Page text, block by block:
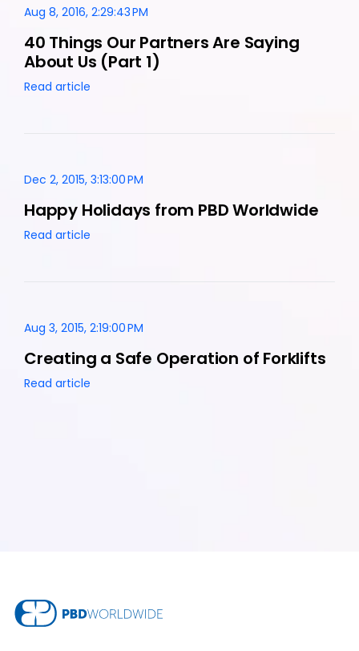
Aug 8, 2016, 2:29:43 PM
40 Things Our Partners Are Saying
About Us (Part 1)
Read article
Dec 2, 2015, 3:13:00 PM
Happy Holidays from PBD Worldwide
Read article
Aug 3, 2015, 2:19:00 PM
Creating a Safe Operation of Forklifts
Read article